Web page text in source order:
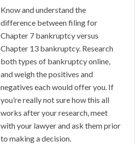
Know and understand the
difference between filing for
Chapter 7 bankruptcy versus
Chapter 13 bankruptcy. Research
both types of bankruptcy online,
and weigh the positives and
negatives each would offer you. If
you’re really not sure how this all
works after your research, meet
with your lawyer and ask them prior
to making a decision.